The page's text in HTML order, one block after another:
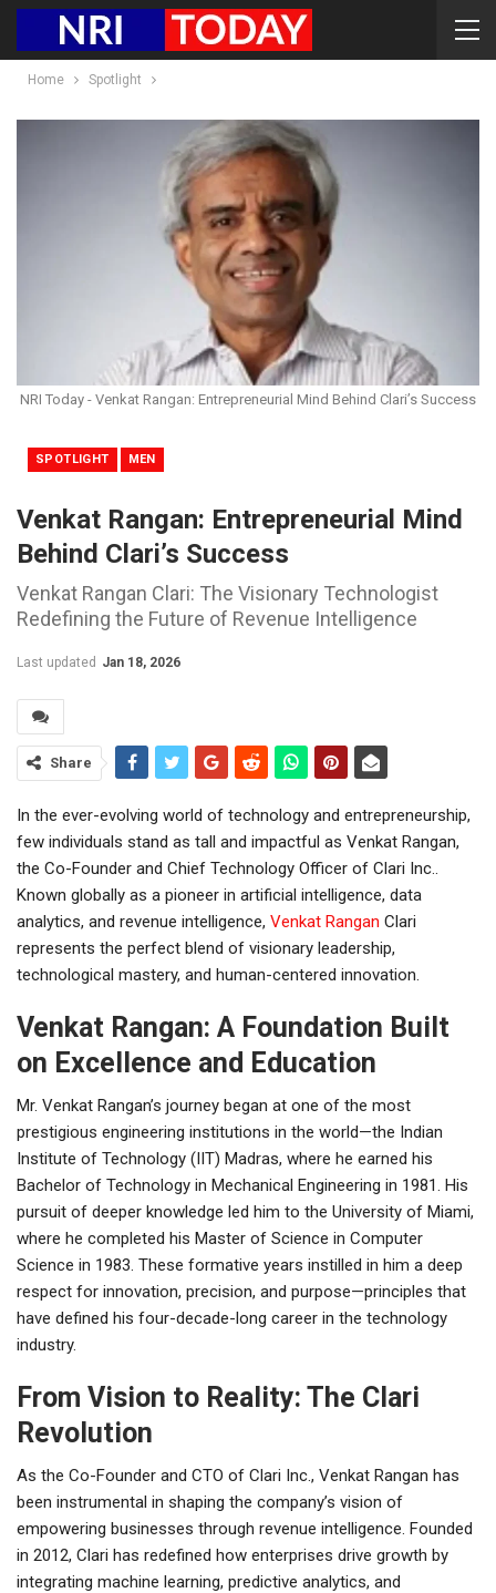
Home Spotlight
NRI Today - Venkat Rangan: Entrepreneurial Mind Behind Clari’s Success
SPOTLIGHT MEN
Venkat Rangan: Entrepreneurial Mind
Behind Clari’s Success
Venkat Rangan Clari: The Visionary Technologist
Redefining the Future of Revenue Intelligence
Last updated Jan 18, 2026
Share
In the ever-evolving world of technology and entrepreneurship,
few individuals stand as tall and impactful as Venkat Rangan,
the Co-Founder and Chief Technology Officer of Clari Inc..
Known globally as a pioneer in artificial intelligence, data
analytics, and revenue intelligence, Venkat Rangan Clari
represents the perfect blend of visionary leadership,
technological mastery, and human-centered innovation.
Venkat Rangan: A Foundation Built
on Excellence and Education
Mr. Venkat Rangan’s journey began at one of the most
prestigious engineering institutions in the world—the Indian
Institute of Technology (IIT) Madras, where he earned his
Bachelor of Technology in Mechanical Engineering in 1981. His
pursuit of deeper knowledge led him to the University of Miami,
where he completed his Master of Science in Computer
Science in 1983. These formative years instilled in him a deep
respect for innovation, precision, and purpose—principles that
have defined his four-decade-long career in the technology
industry.
From Vision to Reality: The Clari
Revolution
As the Co-Founder and CTO of Clari Inc., Venkat Rangan has
been instrumental in shaping the company’s vision of
empowering businesses through revenue intelligence. Founded
in 2012, Clari has redefined how enterprises drive growth by
integrating machine learning, predictive analytics, and